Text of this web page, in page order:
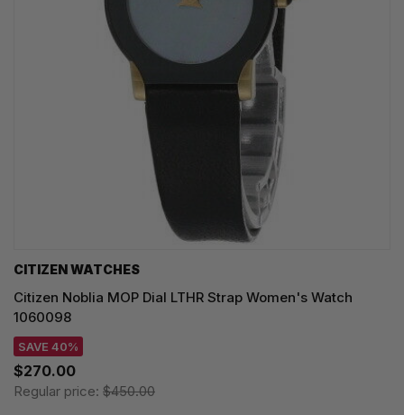
CITIZEN WATCHES
Citizen Noblia MOP Dial LTHR Strap Women's Watch
1060098
SAVE 40%
$270.00
Regular price: $450.00